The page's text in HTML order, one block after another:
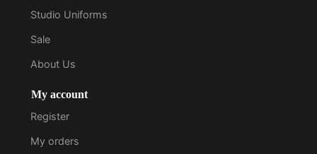
Studio Uniforms
Sale
About Us
My account
Register
My orders